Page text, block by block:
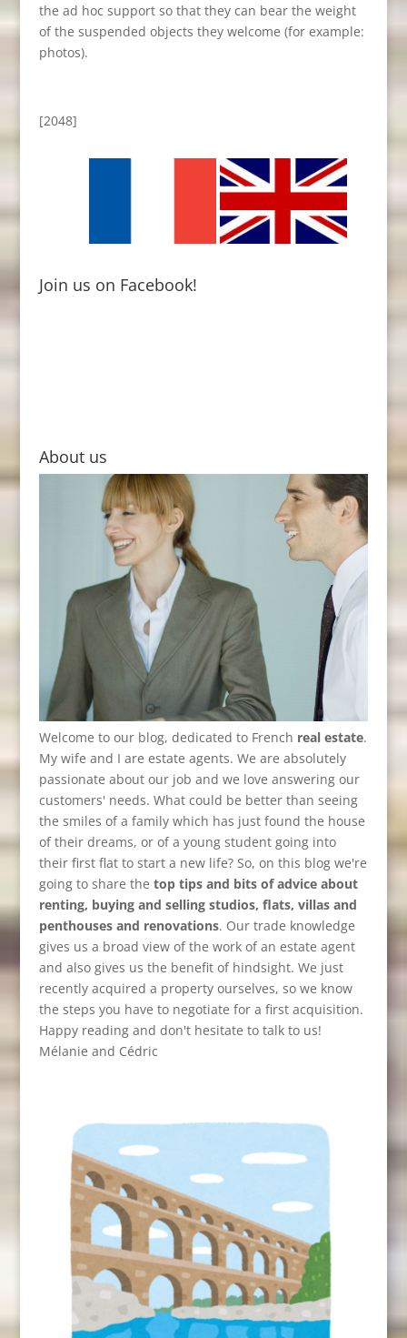
the ad hoc support so that they can bear the weight
of the suspended objects they welcome (for example:
photos).
[2048]
Join us on Facebook!
About us
Welcome to our blog, dedicated to French real estate.
My wife and I are estate agents. We are absolutely
passionate about our job and we love answering our
customers' needs. What could be better than seeing
the smiles of a family which has just found the house
of their dreams, or of a young student going into
their first flat to start a new life? So, on this blog we're
going to share the top tips and bits of advice about
renting, buying and selling studios, flats, villas and
penthouses and renovations. Our trade knowledge
gives us a broad view of the work of an estate agent
and also gives us the benefit of hindsight. We just
recently acquired a property ourselves, so we know
the steps you have to negotiate for a first acquisition.
Happy reading and don't hesitate to talk to us!
Mélanie and Cédric